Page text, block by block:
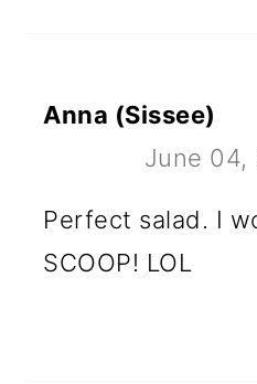
Anna (Sissee)
June 04,
Perfect salad. I
SCOOP! LOL